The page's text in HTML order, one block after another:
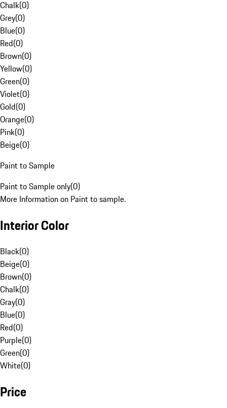
Chalk(0)
Grey(0)
Blue(0)
Red(0)
Brown(0)
Yellow(0)
Green(0)
Violet(0)
Gold(0)
Orange(0)
Pink(0)
Beige(0)
Paint to Sample
Paint to Sample only(0)
More Information on Paint to sample.
Interior Color
Black(0)
Beige(0)
Brown(0)
Chalk(0)
Gray(0)
Blue(0)
Red(0)
Purple(0)
Green(0)
White(0)
Price